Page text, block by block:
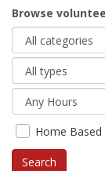
Browse
Home Based